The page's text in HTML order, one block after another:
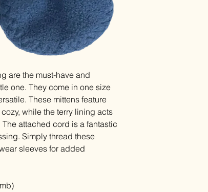
are the must-have and
one. They come in one size
These mittens feature
while the terry lining acts
attached cord is a fantastic
Simply thread these
sleeves for added